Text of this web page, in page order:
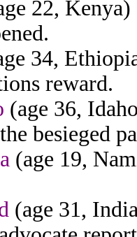
22,
34,
reward.
(age 36,
besieged
(age 19,
(age 31,